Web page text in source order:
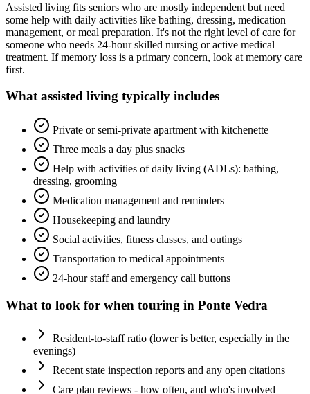
Assisted living fits seniors who are mostly independent but need
some help with daily activities like bathing, dressing, medication
management, or meal preparation. It's not the right level of care for
someone who needs 24-hour skilled nursing or active medical
treatment. If memory loss is a primary concern, look at memory care
first.
Whatassisted living typically includes
Private or semi-private apartment with kitchenette
Three meals a day plus snacks
Help with activities of daily living (ADLs): bathing,
dressing, grooming
Medication management and reminders
Housekeeping and laundry
Social activities, fitness classes, and outings
Transportation to medical appointments
24-hour staff and emergency call buttons
What to look for when touring in Ponte Vedra
Resident-to-staff ratio (lower is better, especially in the
evenings)
Recent state inspection reports and any open citations
Care plan reviews - how often, and who's involved